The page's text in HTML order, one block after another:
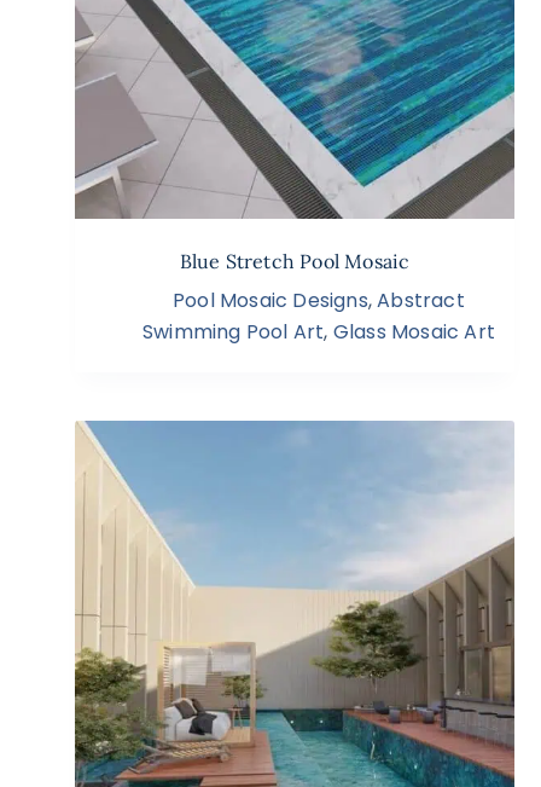
Blue Stretch Pool Mosaic
Pool Mosaic Designs,Abstract
Swimming Pool Art, Glass Mosaic Art